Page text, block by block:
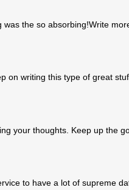
the so absorbing!Write
on writing this type of great
your thoughts. Keep up the
to have a lot of supreme